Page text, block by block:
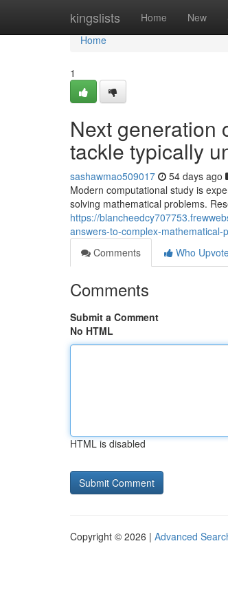
kingslists Home New
Home
Home
1
Next generation
tackle typically
sashawmao509017 54 days ago
Modern computational study is
solving mathematical problems.
https://
answers-to-complex-mathematical-
Comments
Who
Comments
Submit a Comment
No HTML
HTML is disabled
Copyright © 2026 | Advanced